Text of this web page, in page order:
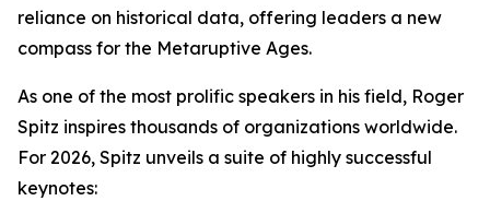
reliance on historical data, offering leaders a new
compass for the Metaruptive Ages.
As one of the most prolific speakers in his field, Roger
Spitz inspires thousands of organizations worldwide.
For 2026, Spitz unveils a suite of highly successful
keynotes: